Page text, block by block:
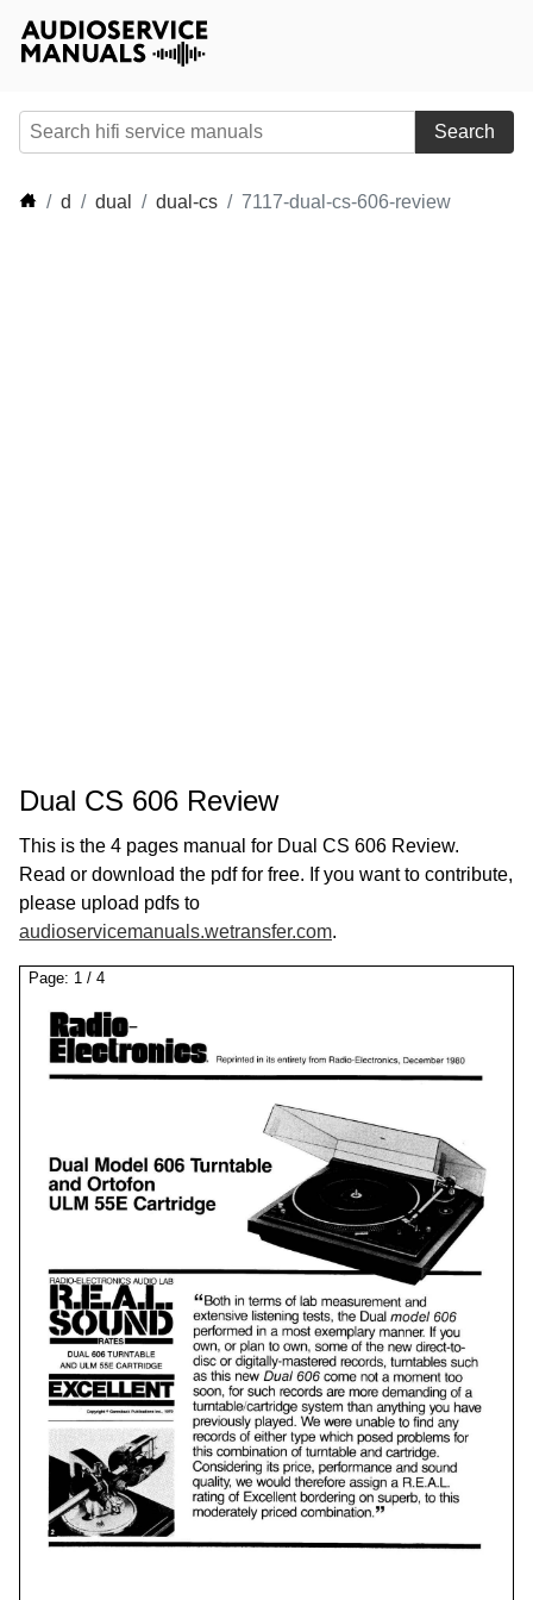
Search
d dual dual-cs 7117-dual-cs-606-review
Dual CS 606 Review
This is the 4 pages manual for Dual CS 606 Review.
Read or download the pdf for free. If you want to contribute,
please upload pdfs to
audioservicemanuals.wetransfer.com.
Page: 1 / 4